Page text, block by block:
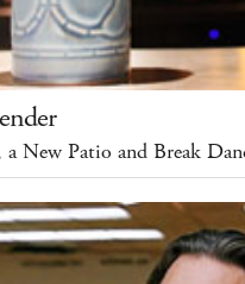
New Patio and Break